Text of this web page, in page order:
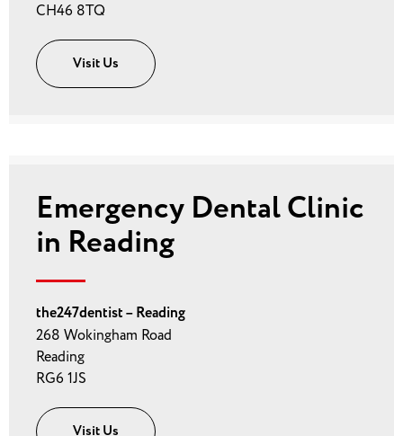
CH46 8TQ
Visit Us
Emergency Dental Clinic
in Reading
the247dentist – Reading
268 Wokingham Road
Reading
RG6 1JS
Visit Us